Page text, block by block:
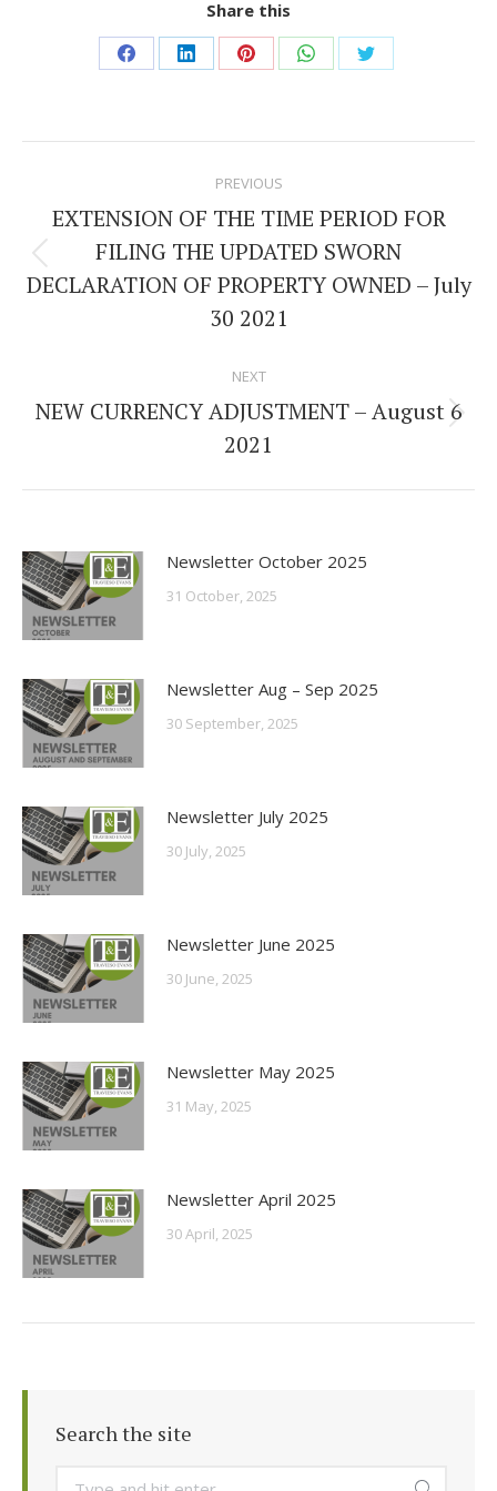
Share this
Share
Facebook
Share
LinkedIn
Share
Pinterest
Share
WhatsApp
Share
Twitter
navigation
PREVIOUS
post:
EXTENSION OF THE TIME PERIOD FOR
FILING THE UPDATED SWORN
DECLARATION OF PROPERTY OWNED – July
30 2021
NEXT
post:
NEW CURRENCY ADJUSTMENT – August 6
2021
Newsletter October 2025
31 October, 2025
Newsletter Aug – Sep 2025
30 September, 2025
Newsletter July 2025
30 July, 2025
Newsletter June 2025
30 June, 2025
Newsletter May 2025
31 May, 2025
Newsletter April 2025
30 April, 2025
Search the site
Search: